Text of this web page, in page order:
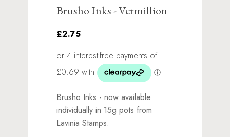
Brusho Inks - Vermillion
£2.75
Brusho Inks - now available
individually in 15g pots from
Lavinia Stamps.